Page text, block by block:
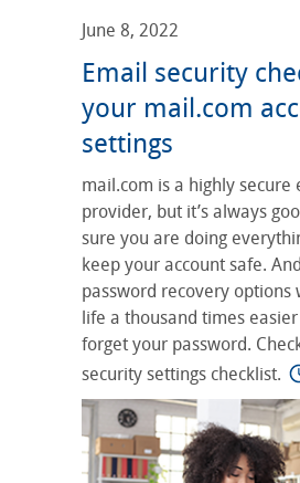
June 8, 2022
Email security
your mail.com
settings
mail.com is a highly secure
provider, but it’s always
sure you are doing
keep your account safe.
password recovery options
life a thousand times
forget your password.
security settings checklist.